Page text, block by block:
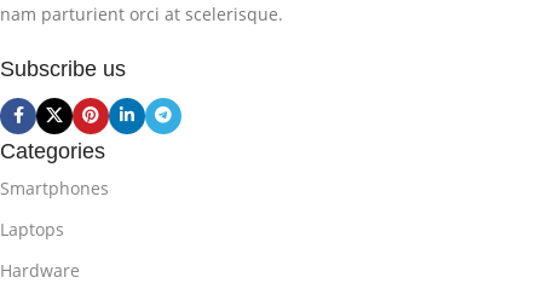
nam parturient orci at scelerisque.
Subscribe us
Categories
Smartphones
Laptops
Hardware